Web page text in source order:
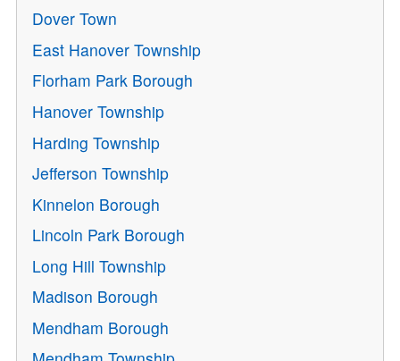
Dover Town
East Hanover Township
Florham Park Borough
Hanover Township
Harding Township
Jefferson Township
Kinnelon Borough
Lincoln Park Borough
Long Hill Township
Madison Borough
Mendham Borough